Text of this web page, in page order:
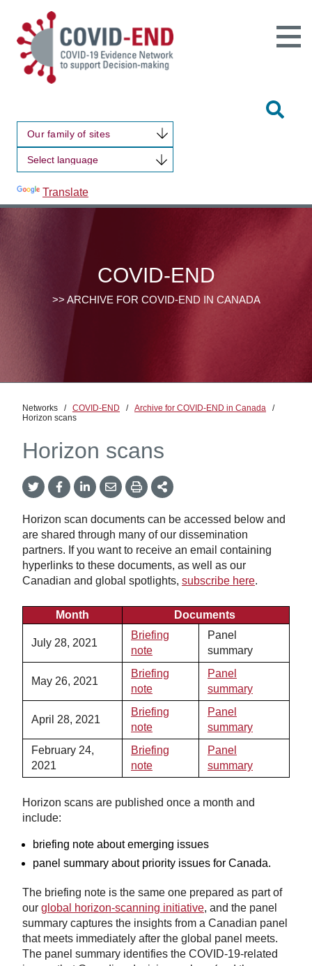
Our family of sites
Translate
Open
Main
COVID-END
>> ARCHIVE FOR COVID-END IN CANADA
Networks / COVID-END / Archive for COVID-END in Canada
/
Horizon scans
Horizon scans
Twitter
Share
Facebook
Share
LinkedIn
Share
Email
Share
Print More
Sharing
Horizon scan documents can be accessed below and
are shared through many of our dissemination
partners. If you want to receive an email containing
hyperlinks to these documents, as well as our
Canadian and global spotlights, subscribe here.
Month Documents
July 28, 2021
Briefing
note
Panel
summary
May 26, 2021
Briefing
note
Panel
summary
April 28, 2021
Briefing
note
Panel
summary
February 24,
2021
Briefing
note
Panel
summary
Horizon scans are published once a month and
include:
briefing note about emerging issues
panel summary about priority issues for Canada.
The briefing note is the same one prepared as part of
our global horizon-scanning initiative, and the panel
summary captures the insights from a Canadian panel
that meets immediately after the global panel meets.
The panel summary identifies the COVID-19-related